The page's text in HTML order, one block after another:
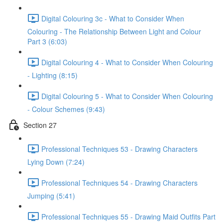
Digital Colouring 3c - What to Consider When
Colouring - The Relationship Between Light and Colour
Part 3 (6:03)
Digital Colouring 4 - What to Consider When Colouring
- Lighting (8:15)
Digital Colouring 5 - What to Consider When Colouring
- Colour Schemes (9:43)
Section 27
Professional Techniques 53 - Drawing Characters
Lying Down (7:24)
Professional Techniques 54 - Drawing Characters
Jumping (5:41)
Professional Techniques 55 - Drawing Maid Outfits Part